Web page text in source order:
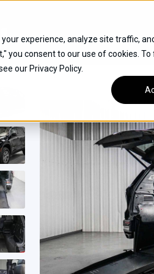
experience, analyze site traffic,
you consent to our use of cookies.
our Privacy Policy.
SUVS
HYBRID VEHICLES
BUICK CHEVROLET
TOYOTA